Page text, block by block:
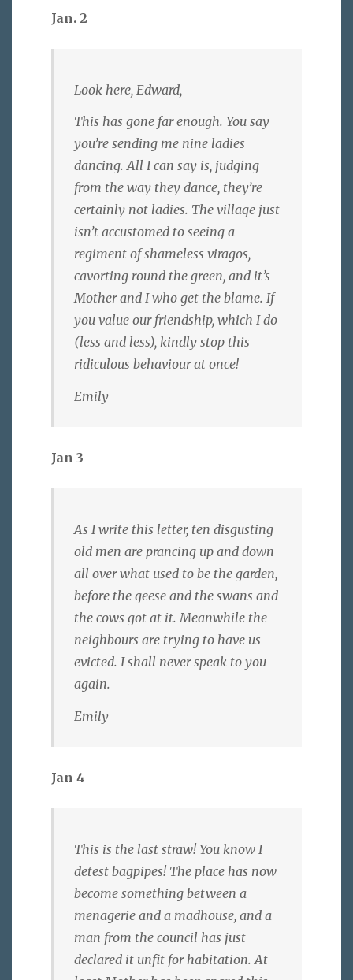
Jan. 2
Look here, Edward,
This has gone far enough. You say
you’re sending me nine ladies
dancing. All I can say is, judging
from the way they dance, they’re
certainly not ladies. The village just
isn’t accustomed to seeing a
regiment of shameless viragos,
cavorting round the green, and it’s
Mother and I who get the blame. If
you value our friendship, which I do
(less and less), kindly stop this
ridiculous behaviour at once!
Emily
Jan 3
As I write this letter, ten disgusting
old men are prancing up and down
all over what used to be the garden,
before the geese and the swans and
the cows got at it. Meanwhile the
neighbours are trying to have us
evicted. I shall never speak to you
again.
Emily
Jan 4
This is the last straw! You know I
detest bagpipes! The place has now
become something between a
menagerie and a madhouse, and a
man from the council has just
declared it unfit for habitation. At